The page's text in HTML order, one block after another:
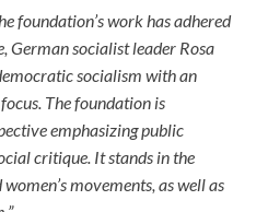
foundation’s work has adhered
German socialist leader Rosa
socialism with an
The foundation is
emphasizing public
critique. It stands in the
movements, as well as